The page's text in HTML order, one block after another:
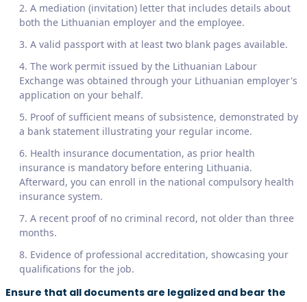
A mediation (invitation) letter that includes details about
both the Lithuanian employer and the employee.
A valid passport with at least two blank pages available.
The work permit issued by the Lithuanian Labour
Exchange was obtained through your Lithuanian employer's
application on your behalf.
Proof of sufficient means of subsistence, demonstrated by
a bank statement illustrating your regular income.
Health insurance documentation, as prior health
insurance is mandatory before entering Lithuania.
Afterward, you can enroll in the national compulsory health
insurance system.
A recent proof of no criminal record, not older than three
months.
Evidence of professional accreditation, showcasing your
qualifications for the job.
Ensure that all documents are legalized and bear the